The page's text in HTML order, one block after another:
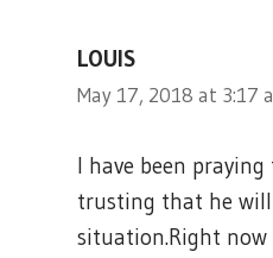
LOUIS
May 17, 2018 at 3:17
I have been
trusting that he
situation.Right now